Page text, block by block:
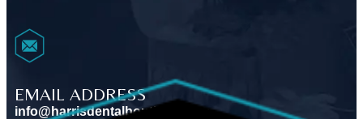
EMAIL ADDRESS
info@harrisdentalboutique.com